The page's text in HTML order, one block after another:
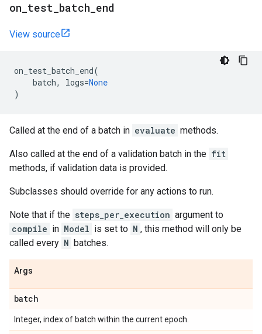
on test batch end
View source
on_test_batch_end(
batch, logs=None
)
Called at the end of a batch in evaluate methods.
Also called at the end of a validation batch in the fit
methods, if validation data is provided.
Subclasses should override for any actions to run.
Note that if the steps_per_execution argument to
compile in Model is set to N , this method will only be
called every N batches.
Args
batch
Integer, index of batch within the current epoch.